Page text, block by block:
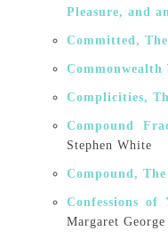
Pleasure, and
Committed, The
Commonwealth
Complicities,
Compound
Stephen White
Compound, The
Confessions
Margaret George